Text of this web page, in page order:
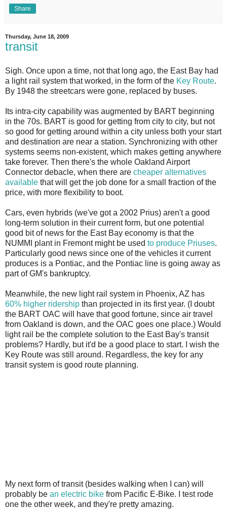
Share
Thursday, June 18, 2009
transit
Sigh. Once upon a time, not that long ago, the East Bay had
a light rail system that worked, in the form of the Key Route.
By 1948 the streetcars were gone, replaced by buses.
Its intra-city capability was augmented by BART beginning
in the 70s. BART is good for getting from city to city, but not
so good for getting around within a city unless both your start
and destination are near a station. Synchronizing with other
systems seems non-existent, which makes getting anywhere
take forever. Then there's the whole Oakland Airport
Connector debacle, when there are cheaper alternatives
available that will get the job done for a small fraction of the
price, with more flexibility to boot.
Cars, even hybrids (we've got a 2002 Prius) aren't a good
long-term solution in their current form, but one potential
good bit of news for the East Bay economy is that the
NUMMI plant in Fremont might be used to produce Priuses.
Particularly good news since one of the vehicles it current
produces is a Pontiac, and the Pontiac line is going away as
part of GM's bankruptcy.
Meanwhile, the new light rail system in Phoenix, AZ has
60% higher ridership than projected in its first year. (I doubt
the BART OAC will have that good fortune, since air travel
from Oakland is down, and the OAC goes one place.) Would
light rail be the complete solution to the East Bay's transit
problems? Hardly, but it'd be a good place to start. I wish the
Key Route was still around. Regardless, the key for any
transit system is good route planning.
My next form of transit (besides walking when I can) will
probably be an electric bike from Pacific E-Bike. I test rode
one the other week, and they're pretty amazing.